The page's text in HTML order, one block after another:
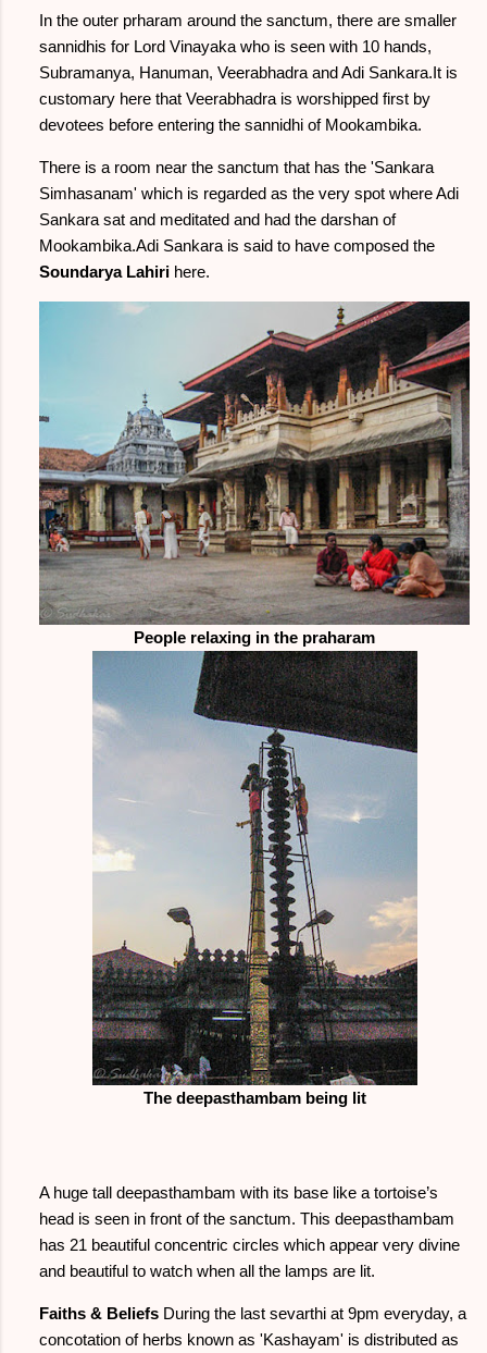
In the outer prharam around the sanctum, there are smaller
sannidhis for Lord Vinayaka who is seen with 10 hands,
Subramanya, Hanuman, Veerabhadra and Adi Sankara.It is
customary here that Veerabhadra is worshipped first by
devotees before entering the sannidhi of Mookambika.
There is a room near the sanctum that has the 'Sankara
Simhasanam' which is regarded as the very spot where Adi
Sankara sat and meditated and had the darshan of
Mookambika.Adi Sankara is said to have composed the
Soundarya Lahiri here.
People relaxing in the praharam
The deepasthambam being lit
A huge tall deepasthambam with its base like a tortoise’s
head is seen in front of the sanctum. This deepasthambam
has 21 beautiful concentric circles which appear very divine
and beautiful to watch when all the lamps are lit.
Faiths & Beliefs During the last sevarthi at 9pm everyday, a
concotation of herbs known as 'Kashayam' is distributed as